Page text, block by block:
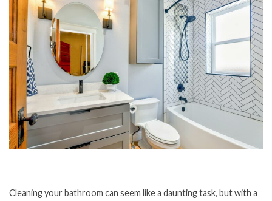
Cleaning your bathroom can seem like a daunting task, but with a